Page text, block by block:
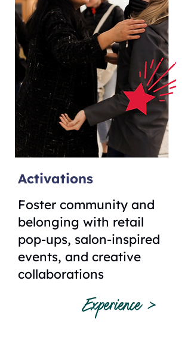
Activations
Foster community and
belonging with retail
pop-ups, salon-inspired
events, and creative
collaborations
Experience >